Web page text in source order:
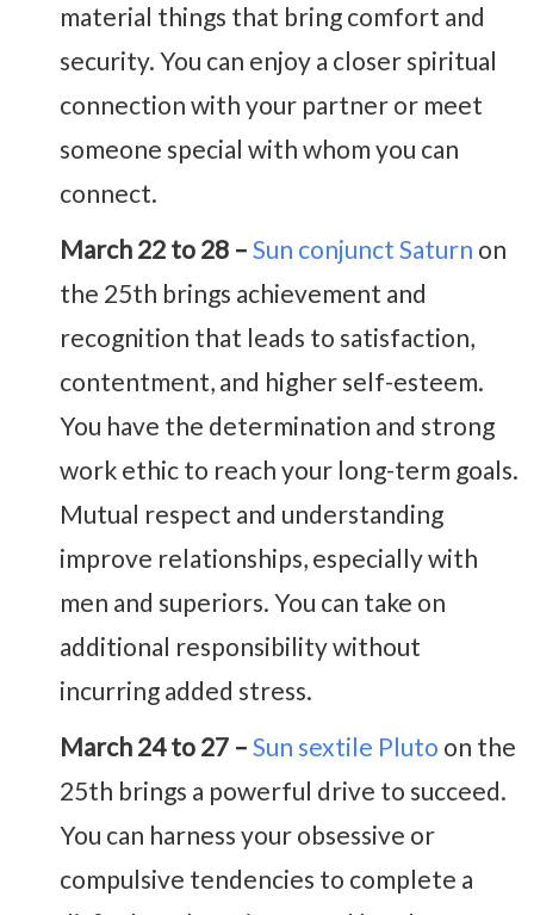
material things that bring comfort and
security. You can enjoy a closer spiritual
connection with your partner or meet
someone special with whom you can
connect.
March 22 to 28 – Sun conjunct Saturn on
the 25th brings achievement and
recognition that leads to satisfaction,
contentment, and higher self-esteem.
You have the determination and strong
work ethic to reach your long-term goals.
Mutual respect and understanding
improve relationships, especially with
men and superiors. You can take on
additional responsibility without
incurring added stress.
March 24 to 27 – Sun sextile Pluto on the
25th brings a powerful drive to succeed.
You can harness your obsessive or
compulsive tendencies to complete a